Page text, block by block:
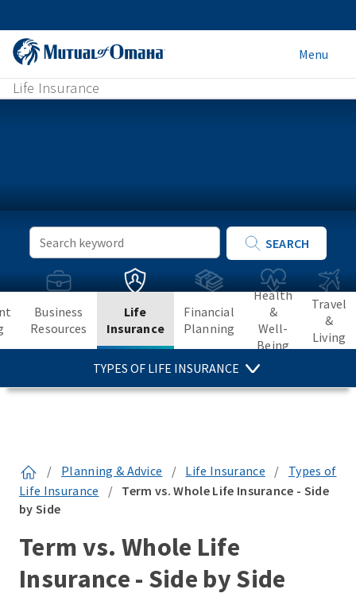
Menu
Life Insurance
Search
SEARCH
Business
Resources
Life
Insurance
TYPES OF LIFE INSURANCE
Financial
Planning
Health
&
Well-
Being
Travel
&
Living
/ Planning & Advice / Life Insurance /
Types of
Life Insurance
/ Term vs. Whole Life Insurance - Side
by Side
Term vs. Whole Life
Insurance - Side by Side